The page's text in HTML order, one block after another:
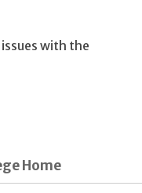
with the
Home